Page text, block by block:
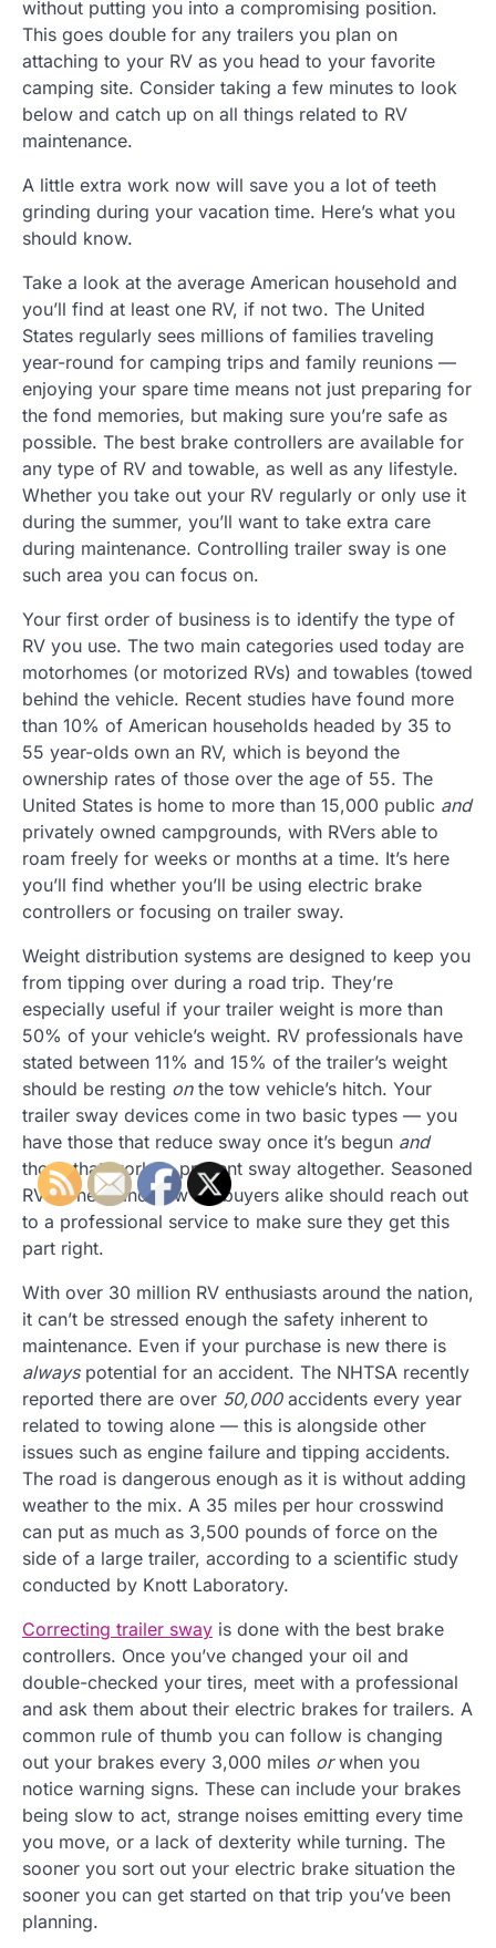
without putting you into a compromising position.
This goes double for any trailers you plan on
attaching to your RV as you head to your favorite
camping site. Consider taking a few minutes to look
below and catch up on all things related to RV
maintenance.
A little extra work now will save you a lot of teeth
grinding during your vacation time. Here’s what you
should know.
Take a look at the average American household and
you’ll find at least one RV, if not two. The United
States regularly sees millions of families traveling
year-round for camping trips and family reunions —
enjoying your spare time means not just preparing for
the fond memories, but making sure you’re safe as
possible. The best brake controllers are available for
any type of RV and towable, as well as any lifestyle.
Whether you take out your RV regularly or only use it
during the summer, you’ll want to take extra care
during maintenance. Controlling trailer sway is one
such area you can focus on.
Your first order of business is to identify the type of
RV you use. The two main categories used today are
motorhomes (or motorized RVs) and towables (towed
behind the vehicle. Recent studies have found more
than 10% of American households headed by 35 to
55 year-olds own an RV, which is beyond the
ownership rates of those over the age of 55. The
United States is home to more than 15,000 public and
privately owned campgrounds, with RVers able to
roam freely for weeks or months at a time. It’s here
you’ll find whether you’ll be using electric brake
controllers or focusing on trailer sway.
Weight distribution systems are designed to keep you
from tipping over during a road trip. They’re
especially useful if your trailer weight is more than
50% of your vehicle’s weight. RV professionals have
stated between 11% and 15% of the trailer’s weight
should be resting onthe tow vehicle’s hitch. Your
trailer sway devices come in two basic types — you
have those that reduce sway once it’s begun and
those that work to prevent sway altogether. Seasoned
RV owners and new RV buyers alike should reach out
to a professional service to make sure they get this
part right.
With over 30 million RV enthusiasts around the nation,
it can’t be stressed enough the safety inherent to
maintenance. Even if your purchase is new there is
alwayspotential for an accident. The NHTSA recently
reported there are over 50,000accidents every year
related to towing alone — this is alongside other
issues such as engine failure and tipping accidents.
The road is dangerous enough as it is without adding
weather to the mix. A 35 miles per hour crosswind
can put as much as 3,500 pounds of force on the
side of a large trailer, according to a scientific study
conducted by Knott Laboratory.
Correcting trailer sway is done with the best brake
controllers. Once you’ve changed your oil and
double-checked your tires, meet with a professional
and ask them about their electric brakes for trailers. A
common rule of thumb you can follow is changing
out your brakes every 3,000 miles orwhen you
notice warning signs. These can include your brakes
being slow to act, strange noises emitting every time
you move, or a lack of dexterity while turning. The
sooner you sort out your electric brake situation the
sooner you can get started on that trip you’ve been
planning.